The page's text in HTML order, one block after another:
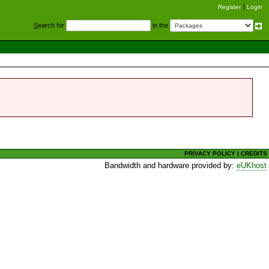
Register Login
Search for in the
PRIVACY POLICY |CREDITS
Bandwidth and hardware provided by:eUKhost